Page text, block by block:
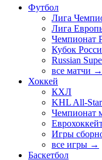
Футбол
Лига
Лига
Чемпионат
Кубок
Russian
все матчи →
Хоккей
КХЛ
KHL All-
Чемпионат
Игры
все игры →
Баскетбол